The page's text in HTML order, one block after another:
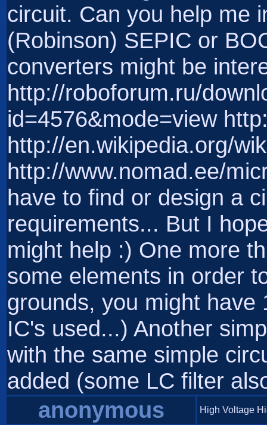
circuit. Can you help me
(Robinson) SEPIC or
converters might be
http://roboforum.ru/
id=4576&mode=view
http://en.wikipedia.org/
http://www.nomad.ee/
have to find or design a
requirements... But I
might help :) One more
some elements in order
grounds, you might have
IC's used...) Another
with the same simple
added (some LC filter
anonymous
High Voltage